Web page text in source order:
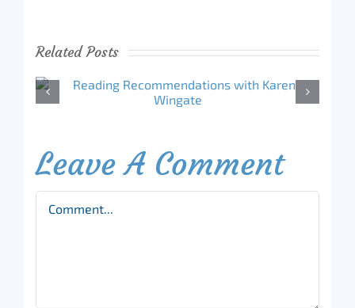
Related Posts
Leave A Comment
Comment